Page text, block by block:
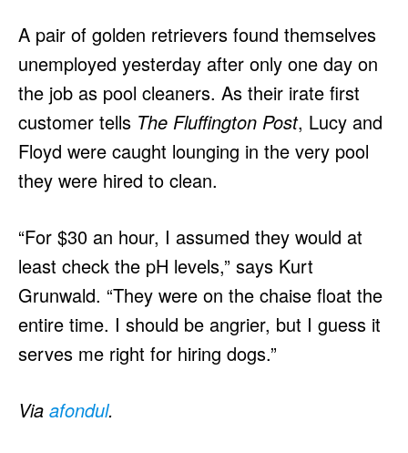
A pair of golden retrievers found themselves
unemployed yesterday after only one day on
the job as pool cleaners. As their irate first
customer tells The Fluffington Post, Lucy and
Floyd were caught lounging in the very pool
they were hired to clean.
“For $30 an hour, I assumed they would at
least check the pH levels,” says Kurt
Grunwald. “They were on the chaise float the
entire time. I should be angrier, but I guess it
serves me right for hiring dogs.”
Via afondul.